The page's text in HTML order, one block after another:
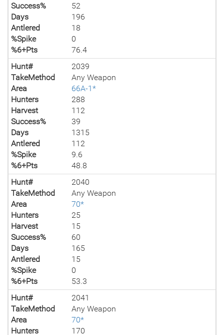
Success%
52
Days
196
Antlered
18
%Spike
0
%6+Pts
76.4
Hunt#
2039
TakeMethod
Any Weapon
Area
66A-1*
Hunters
288
Harvest
112
Success%
39
Days
1315
Antlered
112
%Spike
9.6
%6+Pts
48.8
Hunt#
2040
TakeMethod
Any Weapon
Area
70*
Hunters
25
Harvest
15
Success%
60
Days
165
Antlered
15
%Spike
0
%6+Pts
53.3
Hunt#
2041
TakeMethod
Any Weapon
Area
70*
Hunters
170